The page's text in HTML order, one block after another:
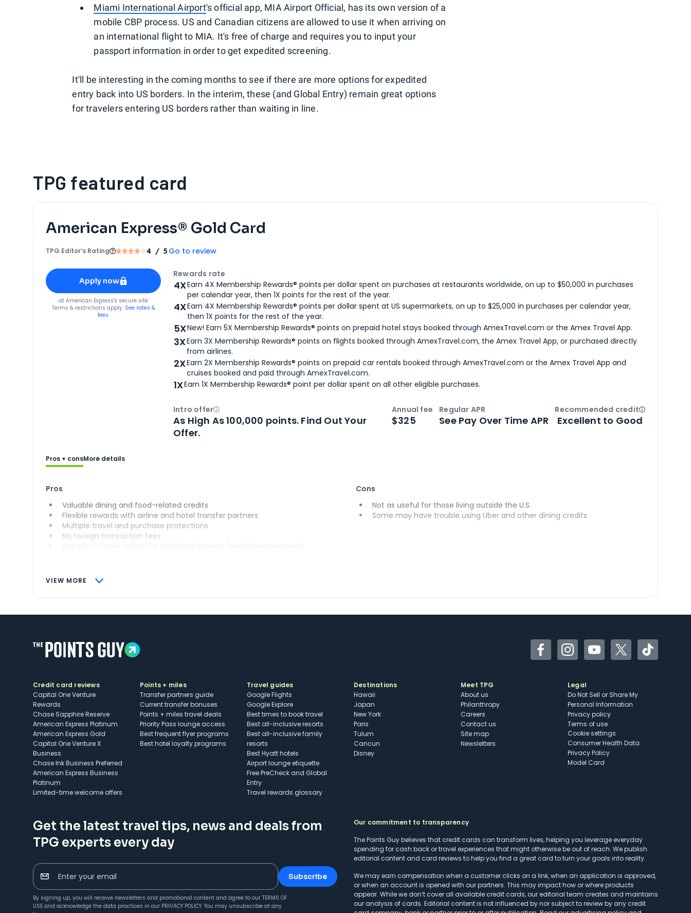
Miami International Airport's official app, MIA Airport Official, has its own version of a
mobile CBP process. US and Canadian citizens are allowed to use it when arriving on
an international flight to MIA. It's free of charge and requires you to input your
passport information in order to get expedited screening.
It'll be interesting in the coming months to see if there are more options for expedited
entry back into US borders. In the interim, these (and Global Entry) remain great options
for travelers entering US borders rather than waiting in line.
TPG featured card
American Express® Gold Card
TPG Editor‘s Rating 4 / 5 Go to review
Apply for
American Express® Gold Card
Apply now
forAmerican Express® Gold Card
at American Express's secure site
Terms & restrictions apply. See rates &
fees.
Rewards rate
4XEarn 4X Membership Rewards® points per dollar spent on purchases at restaurants worldwide, on up to $50,000 in purchases
per calendar year, then 1X points for the rest of the year.
4XEarn 4X Membership Rewards® points per dollar spent at US supermarkets, on up to $25,000 in purchases per calendar year,
then 1X points for the rest of the year.
5XNew! Earn 5X Membership Rewards® points on prepaid hotel stays booked through AmexTravel.com or the Amex Travel App.
3XEarn 3X Membership Rewards® points on flights booked through AmexTravel.com, the Amex Travel App, or purchased directly
from airlines.
2XEarn 2X Membership Rewards® points on prepaid car rentals booked through AmexTravel.com or the Amex Travel App and
cruises booked and paid through AmexTravel.com.
1XEarn 1X Membership Rewards® point per dollar spent on all other eligible purchases.
Intro offerOpen
As High As 100,000 points. Find Out Your
Offer.
Annual fee
$325
Regular APR
See Pay Over Time APR
Recommended creditOpen
Excellent to Good
VIEW MORE
Pros + consMore details
Pros
Valuable dining and food-related credits
Flexible rewards with airline and hotel transfer partners
Multiple travel and purchase protections
No foreign transaction fees
Access to Amex Offers for additional savings (enrollment required)
Cons
Not as useful for those living outside the U.S.
Some may have trouble using Uber and other dining credits
FacebookInstagramYouTubeTwitterTikTok
Credit card reviews
Capital One Venture
Rewards
Chase Sapphire Reserve
American Express Platinum
American Express Gold
Capital One Venture X
Business
Chase Ink Business Preferred
American Express Business
Platinum
Limited-time welcome offers
Points + miles
Transfer partners guide
Current transfer bonuses
Points + miles travel deals
Priority Pass lounge access
Best frequent flyer programs
Best hotel loyalty programs
Travel guides
Google Flights
Google Explore
Best times to book travel
Best all-inclusive resorts
Best all-inclusive family
resorts
Best Hyatt hotels
Airport lounge etiquette
Free PreCheck and Global
Entry
Travel rewards glossary
Destinations
Hawaii
Japan
New York
Paris
Tulum
Cancun
Disney
Meet TPG
About us
Philanthropy
Careers
Contact us
Site map
Newsletters
Legal
Do Not Sell or Share My
Personal Information
Privacy policy
Terms of use
cookie settings
Consumer Health Data
Privacy Policy
Model Card
Get the latest travel tips, news and deals from
TPG experts every day
Enter your email Subscribe
By signing up, you will receive newsletters and promotional content and agree to our TERMS OF
USE and acknowledge the data practices in our PRIVACY POLICY. You may unsubscribe at any
Our commitment to transparency
The Points Guy believes that credit cards can transform lives, helping you leverage everyday
spending for cash back or travel experiences that might otherwise be out of reach. We publish
editorial content and card reviews to help you find a great card to turn your goals into reality.
We may earn compensation when a customer clicks on a link, when an application is approved,
or when an account is opened with our partners. This may impact how or where products
appear. While we don’t cover all available credit cards, our editorial team creates and maintains
our analysis of cards. Editorial content is not influenced by nor subject to review by any credit